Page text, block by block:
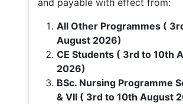
All Other Programmes (
August 2026)
CE Students ( 3rd to 10th
2026)
BSc. Nursing Programme
& VII ( 3rd to 10th August